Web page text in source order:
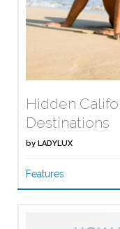
Hidden
Destinations
by LADYLUX
Features